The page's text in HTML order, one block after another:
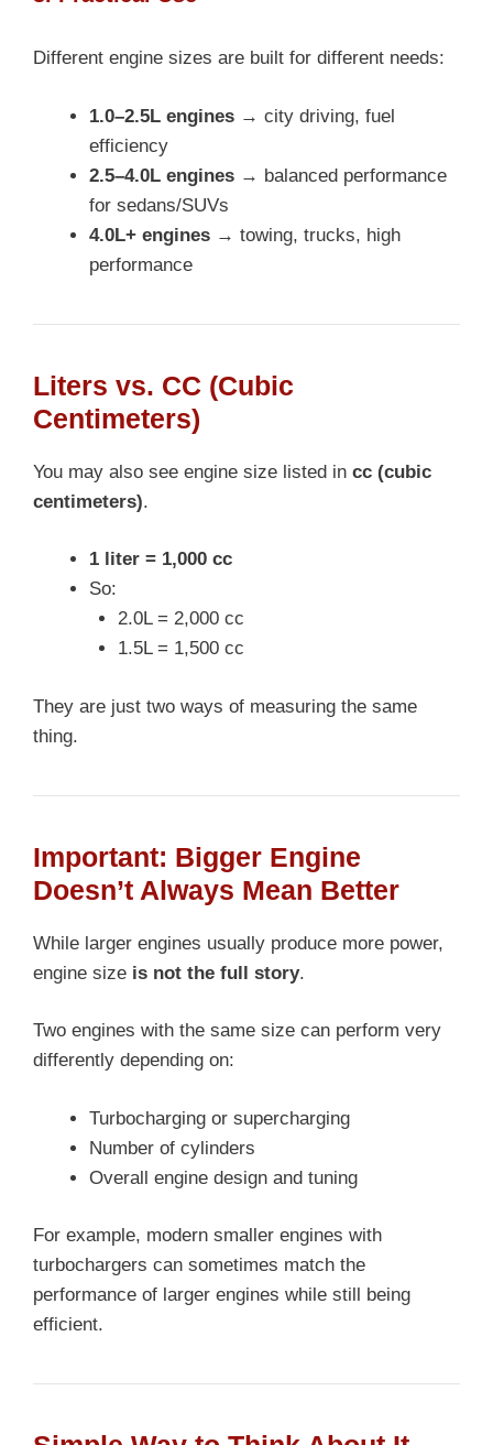
Different engine sizes are built for different needs:
1.0–2.5L engines → city driving, fuel
efficiency
2.5–4.0L engines → balanced performance
for sedans/SUVs
4.0L+ engines → towing, trucks, high
performance
Liters vs. CC (Cubic
Centimeters)
You may also see engine size listed in cc (cubic
centimeters).
1 liter = 1,000 cc
So:
2.0L = 2,000 cc
1.5L = 1,500 cc
They are just two ways of measuring the same
thing.
Important: Bigger Engine
Doesn’t Always Mean Better
While larger engines usually produce more power,
engine size is not the full story.
Two engines with the same size can perform very
differently depending on:
Turbocharging or supercharging
Number of cylinders
Overall engine design and tuning
For example, modern smaller engines with
turbochargers can sometimes match the
performance of larger engines while still being
efficient.